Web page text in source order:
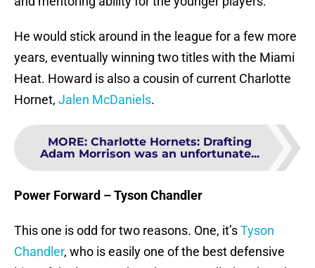
He would stick around in the league for a few more
years, eventually winning two titles with the Miami
Heat. Howard is also a cousin of current Charlotte
Hornet, Jalen McDaniels.
MORE: Charlotte Hornets: Drafting
Adam Morrison was an unfortunate...
Power Forward – Tyson Chandler
This one is odd for two reasons. One, it’sTyson
Chandler, who is easily one of the best defensive